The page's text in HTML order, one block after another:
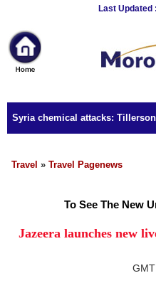
Last Updated
News
Home
Sport
Culture
Business
Style
chemical attacks: Tillerson
Travel » Travel Pagenews
To See The New
Jazeera launches new
GMT